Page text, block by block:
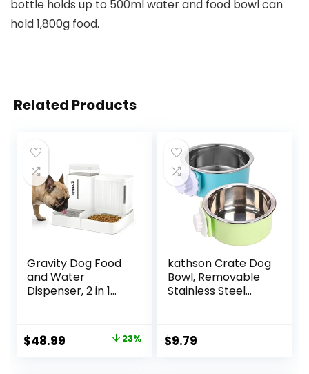
bottle holds up to 500ml water and food bowl can
hold 1,800g food.
Related Products
Gravity Dog Food
and Water
Dispenser, 2 in 1
Degree Rotatable,
2 Pack Large
Original
$48.99 Current 23%
kathson Crate Dog
Bowl, Removable
Stainless Steel
Food & Water
Feeder Coop Cup
$9.79